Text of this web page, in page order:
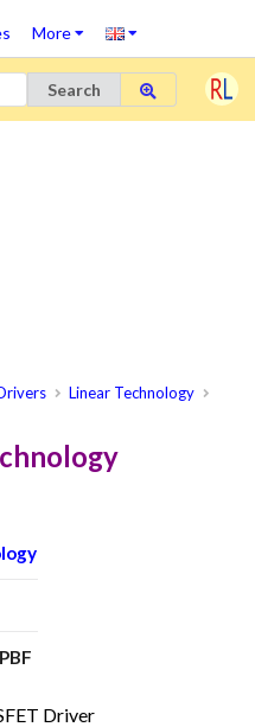
More
Search
Linear Technology
Driver